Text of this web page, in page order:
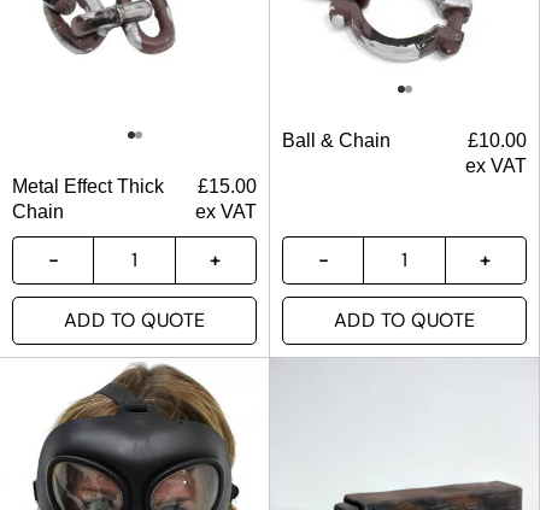
Metal Effect Thick
Chain
£15.00
ex VAT
ADD TO QUOTE
Ball & Chain £10.00
ex VAT
ADD TO QUOTE